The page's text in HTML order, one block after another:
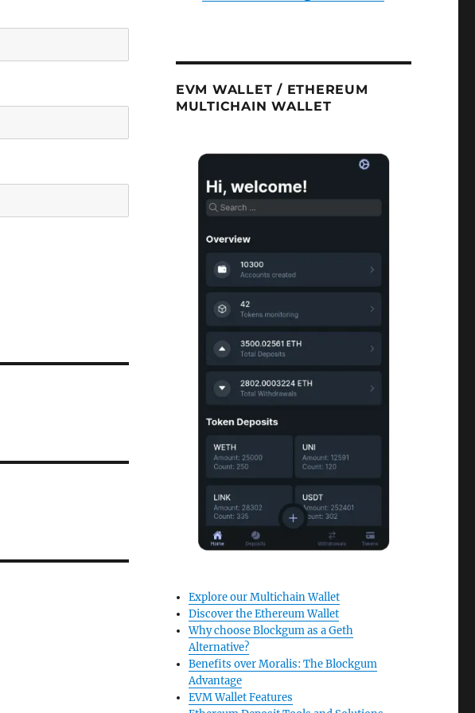
EVM WALLET / ETHEREUM
MULTICHAIN WALLET
Explore our Multichain Wallet
Discover the Ethereum Wallet
Why choose Blockgum as a Geth
Alternative?
Benefits over Moralis: The Blockgum
Advantage
EVM Wallet Features